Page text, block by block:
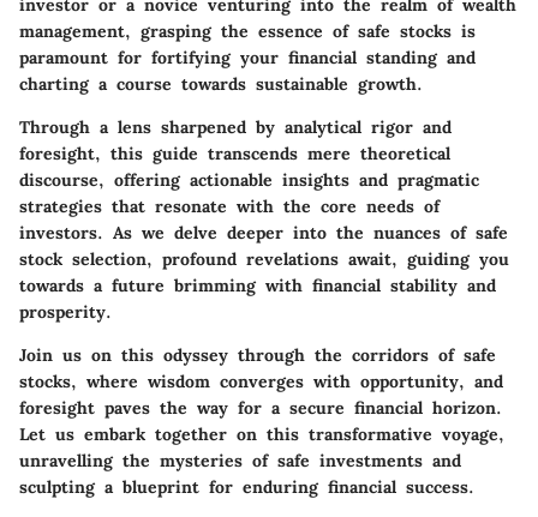
investor or a novice venturing into the realm of wealth
management, grasping the essence of safe stocks is
paramount for fortifying your financial standing and
charting a course towards sustainable growth.
Through a lens sharpened by analytical rigor and
foresight, this guide transcends mere theoretical
discourse, offering actionable insights and pragmatic
strategies that resonate with the core needs of
investors. As we delve deeper into the nuances of safe
stock selection, profound revelations await, guiding you
towards a future brimming with financial stability and
prosperity.
Join us on this odyssey through the corridors of safe
stocks, where wisdom converges with opportunity, and
foresight paves the way for a secure financial horizon.
Let us embark together on this transformative voyage,
unravelling the mysteries of safe investments and
sculpting a blueprint for enduring financial success.